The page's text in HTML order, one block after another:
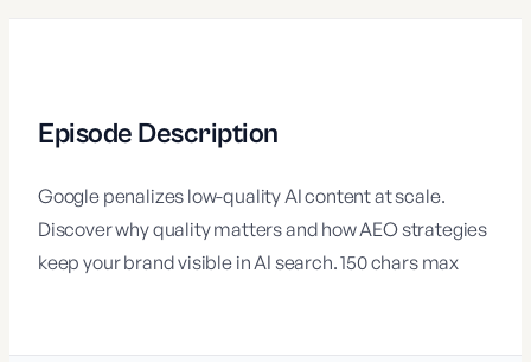
Episode Description
Google penalizes low-quality AI content at scale.
Discover why quality matters and how AEO strategies
keep your brand visible in AI search. 150 chars max